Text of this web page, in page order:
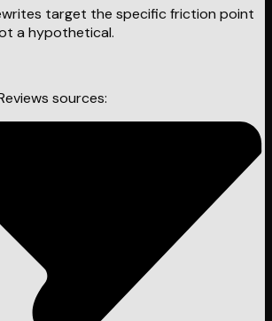
target the specific friction point
a hypothetical.
sources: